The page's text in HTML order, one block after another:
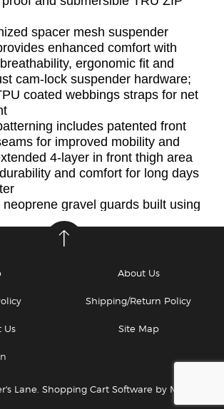
spacer mesh suspender
enhanced comfort with
ergonomic fit and
cam-lock suspender hardware;
coated webbings straps for net
includes patented front
for improved mobility and
4-layer in front thigh area
and comfort for long days
neoprene gravel guards built using
and puncture resistant 2mm
updated neoprene wading belt
adjustment and increased
of imported materials.
yourself for waders please see
for leaks, no questions asked.
Lane. Shopping Cart Software by Miva
About Us
Shipping/Return Policy
Us Site Map